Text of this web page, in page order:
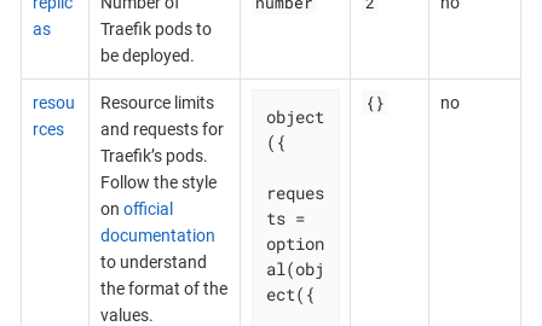
as
Traefik pods to
be deployed.
resou
rces
Resource limits
and requests for
Traefik’s pods.
Follow the style
on official
documentation
to understand
the format of the
values.
object
({
reques
ts =
option
al(obj
ect({
{} no